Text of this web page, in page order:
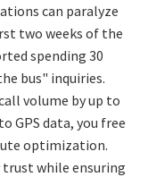
can paralyze
two weeks of the
spending 30
bus" inquiries.
volume by up to
GPS data, you free
optimization.
while ensuring